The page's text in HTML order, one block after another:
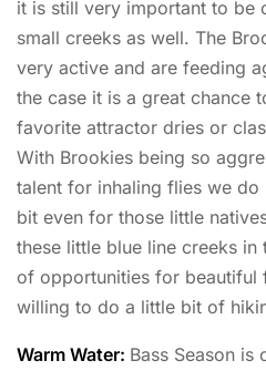
it is still very important to be
small creeks as well. The
very active and are feeding
the case it is a great chance
favorite attractor dries or
With Brookies being so
talent for inhaling flies we do
bit even for those little
these little blue line creeks in
of opportunities for beautiful
willing to do a little bit of
Warm Water: Bass Season